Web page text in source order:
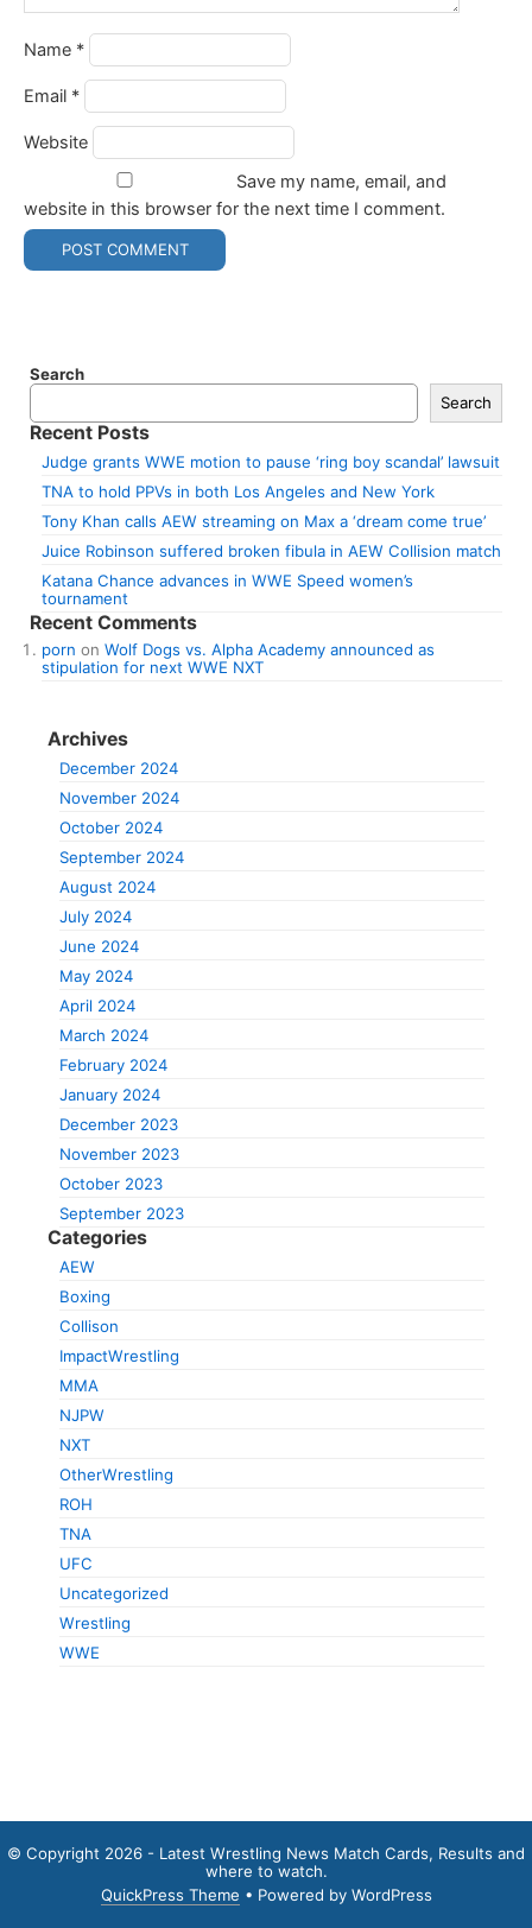
Name *
Email *
Website
Save my name, email, and
website in this browser for the next time I comment.
Search
Search
Recent Posts
Judge grants WWE motion to pause ‘ring boy scandal’ lawsuit
TNA to hold PPVs in both Los Angeles and New York
Tony Khan calls AEW streaming on Max a ‘dream come true’
Juice Robinson suffered broken fibula in AEW Collision match
Katana Chance advances in WWE Speed women’s
tournament
Recent Comments
porn on Wolf Dogs vs. Alpha Academy announced as
stipulation for next WWE NXT
Archives
December 2024
November 2024
October 2024
September 2024
August 2024
July 2024
June 2024
May 2024
April 2024
March 2024
February 2024
January 2024
December 2023
November 2023
October 2023
September 2023
Categories
AEW
Boxing
Collison
ImpactWrestling
MMA
NJPW
NXT
OtherWrestling
ROH
TNA
UFC
Uncategorized
Wrestling
WWE
© Copyright 2026 - Latest Wrestling News Match Cards, Results and
where to watch.
QuickPress Theme • Powered by WordPress